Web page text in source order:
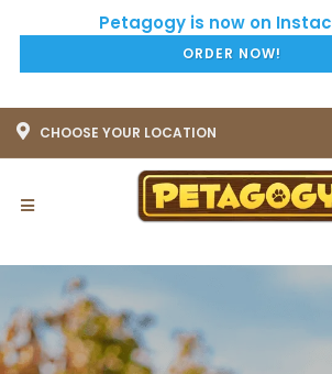
ORDER NOW!
CHOOSE YOUR LOCATION